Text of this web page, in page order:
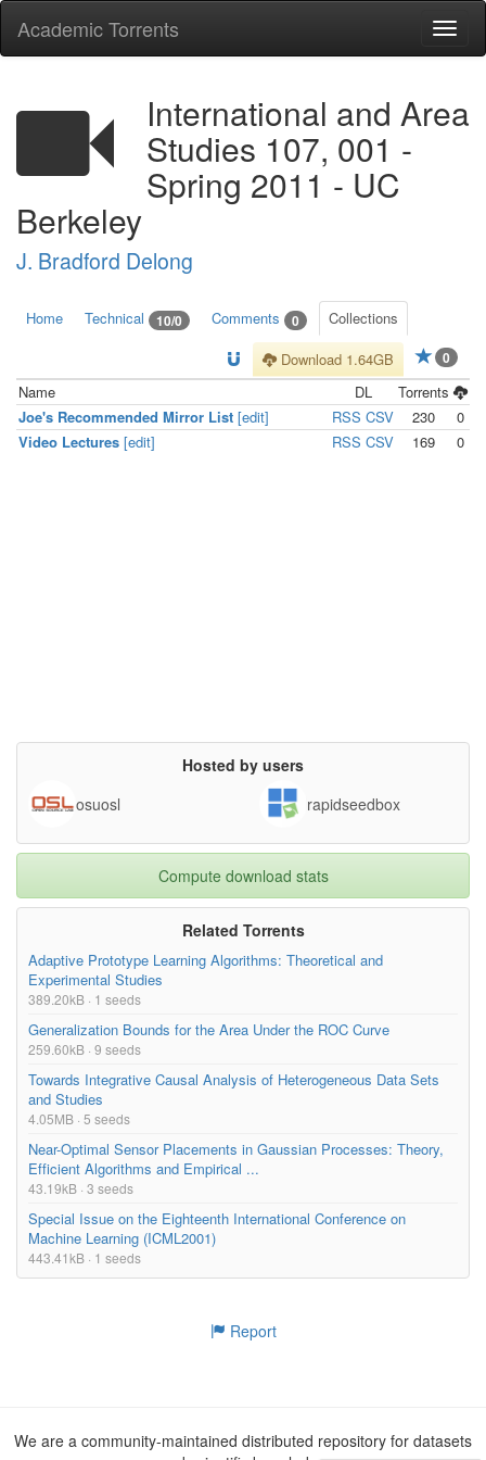
Academic Torrents
International and Area
Studies 107, 001 -
Spring 2011 - UC
Berkeley
J. Bradford Delong
Home Technical 10/0 Comments 0 Collections
0
Download 1.64GB
Name
DL
Torrents
Joe's Recommended Mirror List [edit] RSS CSV 230
0
Video Lectures [edit] RSS CSV 169 0
Hosted by users
osuosl
rapidseedbox
Compute download stats
Related Torrents
Adaptive Prototype Learning Algorithms: Theoretical and
Experimental Studies
389.20kB · 1 seeds
Generalization Bounds for the Area Under the ROC Curve
259.60kB · 9 seeds
Towards Integrative Causal Analysis of Heterogeneous Data Sets
and Studies
4.05MB · 5 seeds
Near-Optimal Sensor Placements in Gaussian Processes: Theory,
Efficient Algorithms and Empirical ...
43.19kB · 3 seeds
Special Issue on the Eighteenth International Conference on
Machine Learning (ICML2001)
443.41kB · 1 seeds
Report
We are a community-maintained distributed repository for datasets